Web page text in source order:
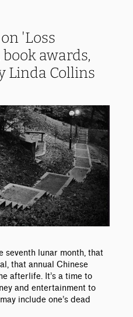
'Loss
awards,
Linda Collins
seventh lunar month, that
that annual Chinese
afterlife. It’s a time to
and entertainment to
include one’s dead